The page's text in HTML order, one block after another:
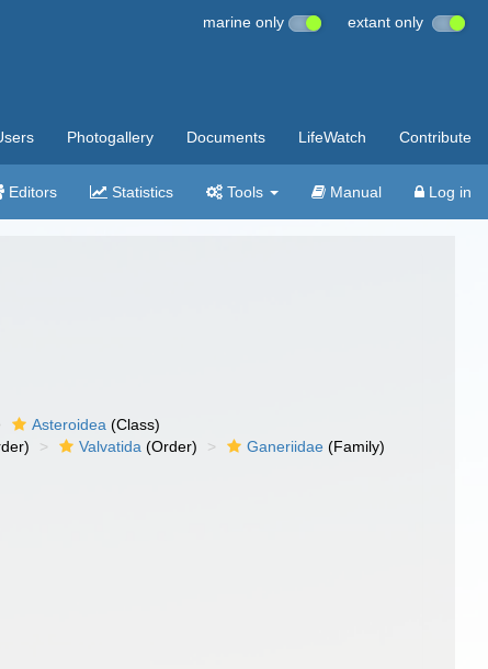
marine only extant only
Photogallery Documents LifeWatch Contribute
Editors Statistics Tools Manual Log in
Asteroidea (Class)
Valvatida (Order) Ganeriidae (Family)